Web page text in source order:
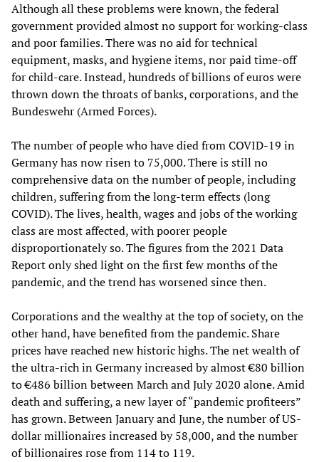
Although all these problems were known, the federal
government provided almost no support for working-class
and poor families. There was no aid for technical
equipment, masks, and hygiene items, nor paid time-off
for child-care. Instead, hundreds of billions of euros were
thrown down the throats of banks, corporations, and the
Bundeswehr (Armed Forces).
The number of people who have died from COVID-19 in
Germany has now risen to 75,000. There is still no
comprehensive data on the number of people, including
children, suffering from the long-term effects (long
COVID). The lives, health, wages and jobs of the working
class are most affected, with poorer people
disproportionately so. The figures from the 2021 Data
Report only shed light on the first few months of the
pandemic, and the trend has worsened since then.
Corporations and the wealthy at the top of society, on the
other hand, have benefited from the pandemic. Share
prices have reached new historic highs. The net wealth of
the ultra-rich in Germany increased by almost €80 billion
to €486 billion between March and July 2020 alone. Amid
death and suffering, a new layer of “pandemic profiteers”
has grown. Between January and June, the number of US-
dollar millionaires increased by 58,000, and the number
of billionaires rose from 114 to 119.